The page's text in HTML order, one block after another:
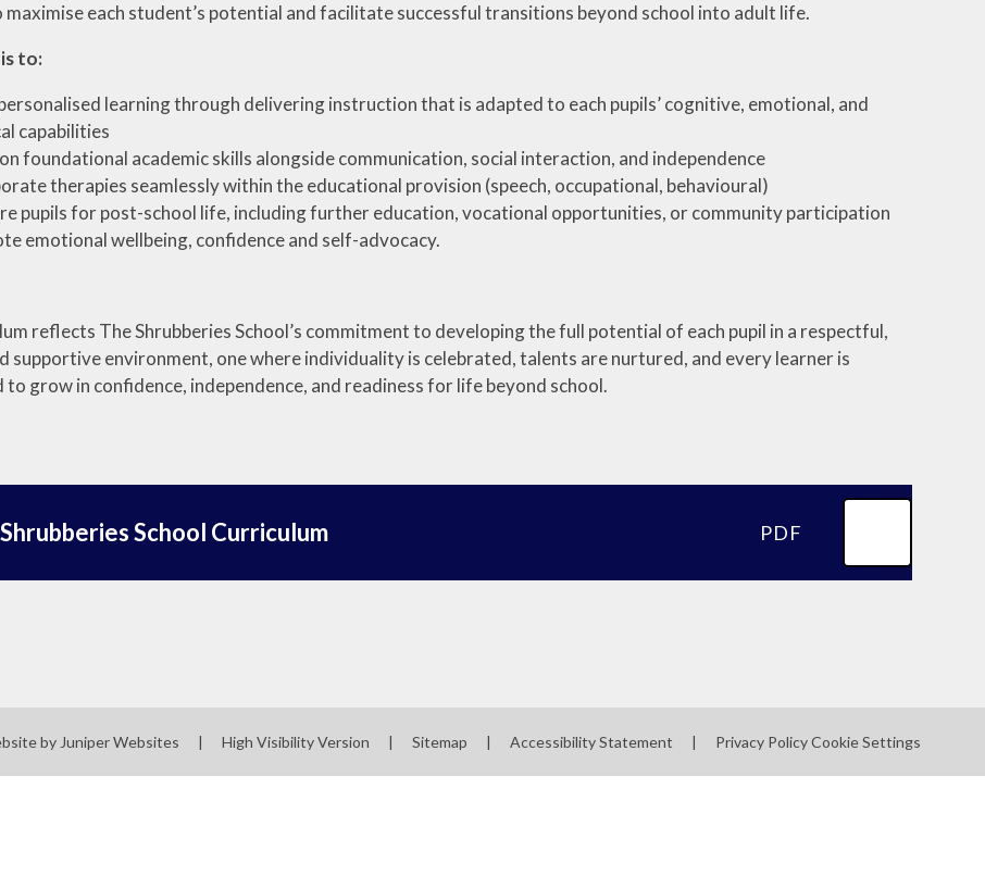
each student’s potential and facilitate successful transitions beyond school into adult life.
to:
learning through delivering instruction that is adapted to each pupils’ cognitive, emotional, and
capabilities
foundational academic skills alongside communication, social interaction, and independence
therapies seamlessly within the educational provision (speech, occupational, behavioural)
pupils for post-school life, including further education, vocational opportunities, or community participation
emotional wellbeing, confidence and self-advocacy.
reflects The Shrubberies School’s commitment to developing the full potential of each pupil in a respectful,
supportive environment, one where individuality is celebrated, talents are nurtured, and every learner is
to grow in confidence, independence, and readiness for life beyond school.
School Curriculum PDF
by Juniper Websites | High Visibility Version | Sitemap | Accessibility Statement | Privacy PolicyCookie Settings